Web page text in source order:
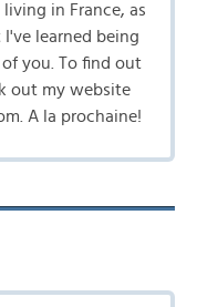
in France, as
learned being
you. To find out
out my website
A la prochaine!